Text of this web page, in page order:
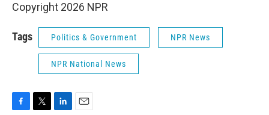
Copyright 2026 NPR
Tags Politics & Government NPR News
NPR National News